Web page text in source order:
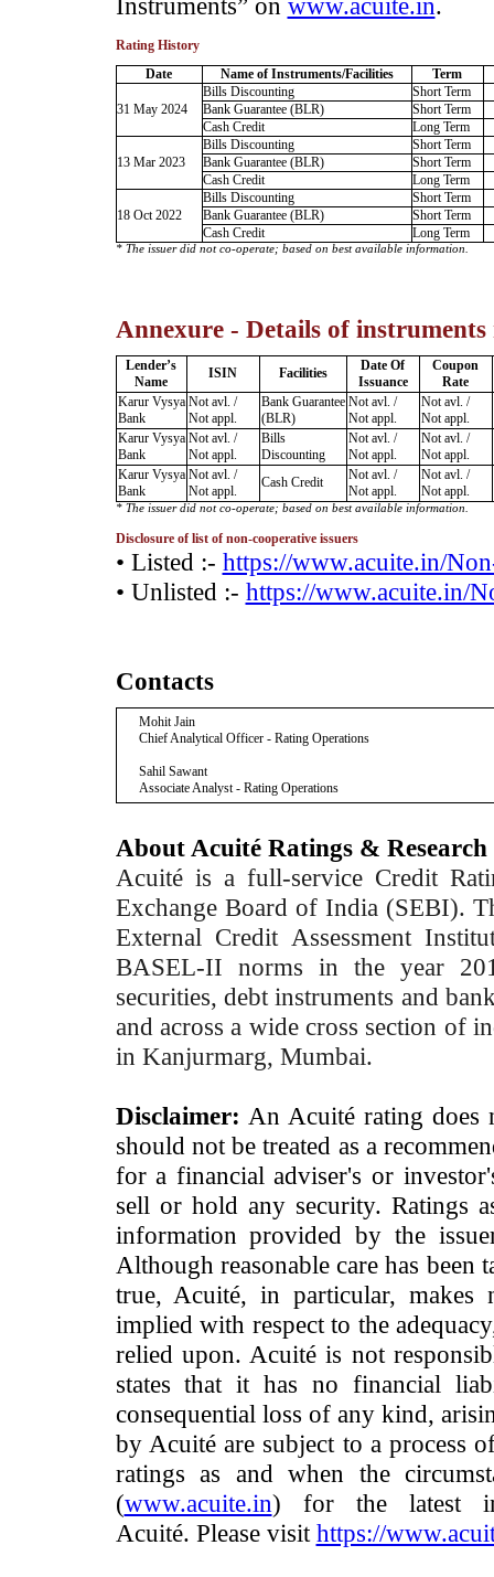
Rating History
Date
Name of Instruments/Facilities Term
31 May 2024
Bills Discounting
Short Term
Bank Guarantee (BLR)
Short Term
Cash Credit
Long Term
13 Mar 2023
Bills Discounting
Short Term
Bank Guarantee (BLR)
Short Term
Cash Credit
Long Term
18 Oct 2022
Bills Discounting
Short Term
Bank Guarantee (BLR)
Short Term
Cash Credit
Long Term
* The issuer did not co-operate; based on best available information.
Annexure - Details of instruments
Lender’s
Name
ISIN Facilities
Date Of
Issuance
Coupon
Rate
Karur Vysya
Bank
Not avl. /
Not appl.
Bank Guarantee
(BLR)
Not avl. /
Not appl.
Not avl. /
Not appl.
Karur Vysya
Bank
Not avl. /
Not appl.
Bills
Discounting
Not avl. /
Not appl.
Not avl. /
Not appl.
Karur Vysya
Bank
Not avl. /
Not appl.
Cash Credit
Not avl. /
Not appl.
Not avl. /
Not appl.
* The issuer did not co-operate; based on best available information.
Disclosure of list of non-cooperative issuers
• Listed :- https://www.acuite.in/
• Unlisted :- https://www.acuite.in/
Contacts
Mohit Jain
Chief Analytical Officer - Rating Operations
Sahil Sawant
Associate Analyst - Rating Operations
About Acuité Ratings & Research
Acuité is a full-service Credit
Exchange Board of India (SEBI).
External Credit Assessment
BASEL-II norms in the year
securities, debt instruments and
and across a wide cross section of
in Kanjurmarg, Mumbai.
Disclaimer: An Acuité rating does
should not be treated as a
for a financial adviser's or
sell or hold any security. Ratings
information provided by the
Although reasonable care has been
true, Acuité, in particular, makes
implied with respect to the
relied upon. Acuité is not
states that it has no financial
consequential loss of any kind,
by Acuité are subject to a process
ratings as and when the
(www.acuite.in) for the latest
Acuité. Please visit https://